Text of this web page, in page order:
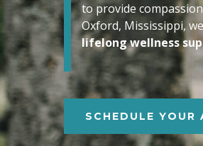
to provide
Oxford, Mississippi,
lifelong wellness
SCHEDULE